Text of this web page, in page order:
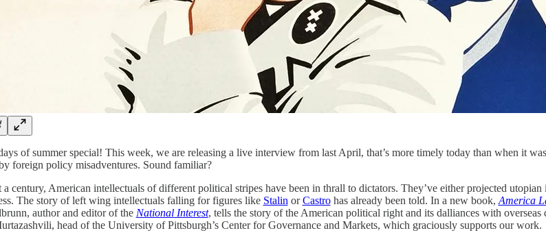
of summer special! This week, we are releasing a live interview from last April, that’s more timely today than when it
foreign policy misadventures. Sound familiar?
a century, American intellectuals of different political stripes have been in thrall to dictators. They’ve either projected
The story of left wing intellectuals falling for figures like Stalin orCastrohas already been told. In a new book, America
author and editor of the National Interest, tells the story of the American political right and its dalliances with
head of the University of Pittsburgh’s Center for Governance and Markets, which graciously supports our work.